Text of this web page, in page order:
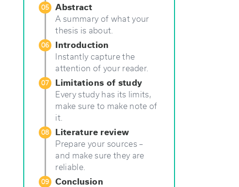
05 Abstract
A summary of what your
thesis is about.
06 Introduction
Instantly capture the
attention of your reader.
07 Limitations of study
Every study has its limits,
make sure to make note of
it.
08 Literature review
Prepare your sources –
and make sure they are
reliable.
09 Conclusion